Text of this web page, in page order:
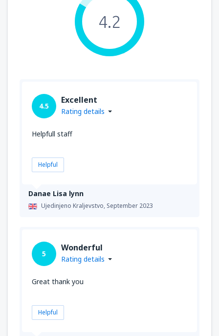
4.2
Danae Lisa lynn
Ujedinjeno Kraljevstvo, September 2023
4.5
Excellent
Rating details
Helpfull staff
Helpful
5
Wonderful
Rating details
Great thank you
Helpful